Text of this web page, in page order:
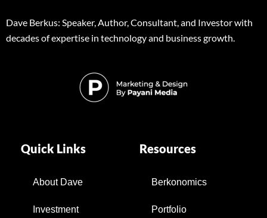
Dave Berkus: Speaker, Author, Consultant, and Investor with
decades of expertise in technology and business growth.
Quick Links
About Dave
Investment
Resources
Berkonomics
Portfolio